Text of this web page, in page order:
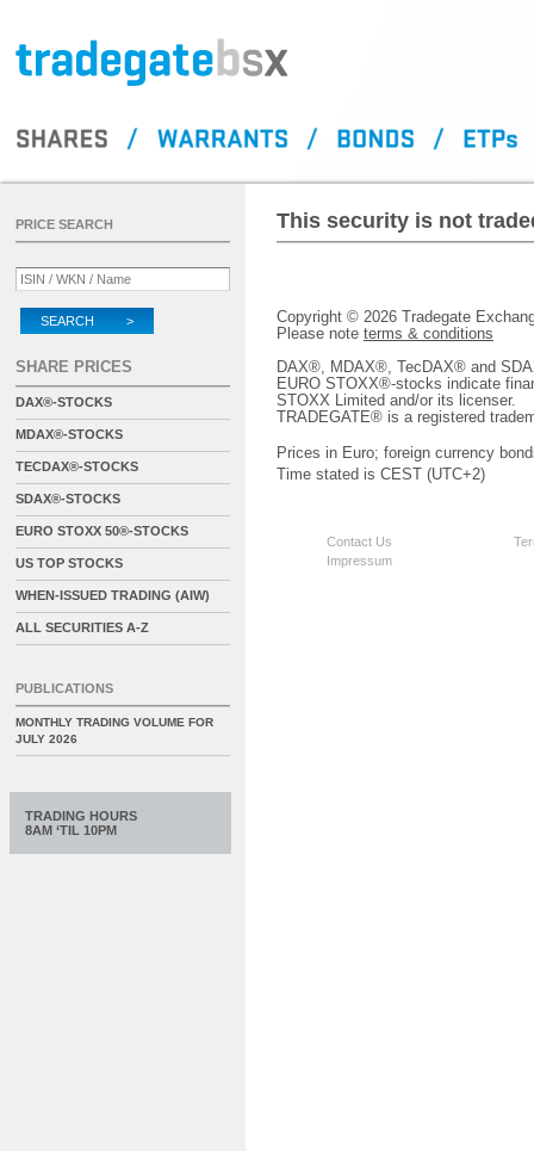
This security is not
Copyright © 2026 Tradegate
Please note terms & conditions
DAX®, MDAX®, TecDAX® and
EURO STOXX®-stocks indicate
STOXX Limited and/or its licenser.
TRADEGATE® is a registered
Prices in Euro; foreign currency
Time stated is CEST (UTC+2)
Contact Us
Impressum
PRICE SEARCH
SEARCH >
SHARE PRICES
DAX®-STOCKS
MDAX®-STOCKS
TECDAX®-STOCKS
SDAX®-STOCKS
EURO STOXX 50®-STOCKS
US TOP STOCKS
WHEN-ISSUED TRADING (AIW)
ALL SECURITIES A-Z
PUBLICATIONS
MONTHLY TRADING VOLUME FOR
JULY 2026
TRADING HOURS
8AM ‘TIL 10PM